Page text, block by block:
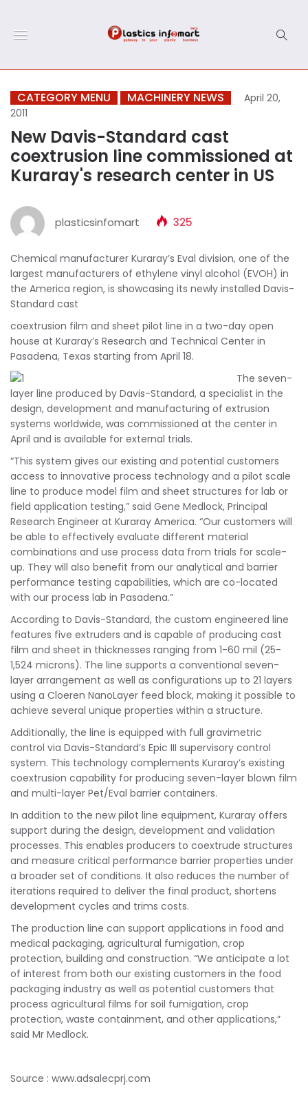
CATEGORY MENU MACHINERY NEWS
April 20,
2011
New Davis-Standard cast
coextrusion line commissioned at
Kuraray's research center in US
plasticsinfomart 325
Chemical manufacturer Kuraray’s Eval division, one of the
largest manufacturers of ethylene vinyl alcohol (EVOH) in
the America region, is showcasing its newly installed Davis-
Standard cast
coextrusion film and sheet pilot line in a two-day open
house at Kuraray’s Research and Technical Center in
Pasadena, Texas starting from April 18.
The seven-
layer line produced by Davis-Standard, a specialist in the
design, development and manufacturing of extrusion
systems worldwide, was commissioned at the center in
April and is available for external trials.
“This system gives our existing and potential customers
access to innovative process technology and a pilot scale
line to produce model film and sheet structures for lab or
field application testing,” said Gene Medlock, Principal
Research Engineer at Kuraray America. “Our customers will
be able to effectively evaluate different material
combinations and use process data from trials for scale-
up. They will also benefit from our analytical and barrier
performance testing capabilities, which are co-located
with our process lab in Pasadena.”
According to Davis-Standard, the custom engineered line
features five extruders and is capable of producing cast
film and sheet in thicknesses ranging from 1-60 mil (25-
1,524 microns). The line supports a conventional seven-
layer arrangement as well as configurations up to 21 layers
using a Cloeren NanoLayer feed block, making it possible to
achieve several unique properties within a structure.
Additionally, the line is equipped with full gravimetric
control via Davis-Standard’s Epic III supervisory control
system. This technology complements Kuraray’s existing
coextrusion capability for producing seven-layer blown film
and multi-layer Pet/Eval barrier containers.
In addition to the new pilot line equipment, Kuraray offers
support during the design, development and validation
processes. This enables producers to coextrude structures
and measure critical performance barrier properties under
a broader set of conditions. It also reduces the number of
iterations required to deliver the final product, shortens
development cycles and trims costs.
The production line can support applications in food and
medical packaging, agricultural fumigation, crop
protection, building and construction. “We anticipate a lot
of interest from both our existing customers in the food
packaging industry as well as potential customers that
process agricultural films for soil fumigation, crop
protection, waste containment, and other applications,”
said Mr Medlock.
Source : www.adsalecprj.com